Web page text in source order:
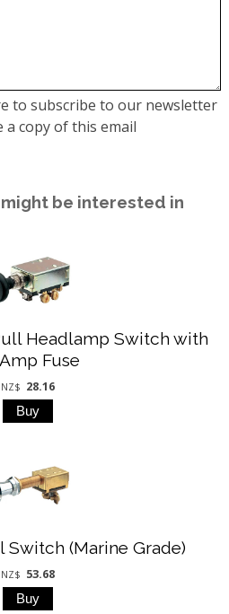
to subscribe to our newsletter
a copy of this email
be interested in
Headlamp Switch with
Fuse
NZ$ 28.16
Switch (Marine Grade)
NZ$ 53.68